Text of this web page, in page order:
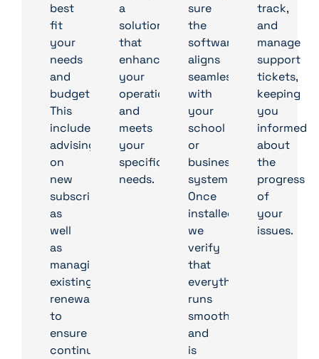
best
fit
your
needs
and
budget.
This
includes
advising
on
new
subscriptions
as
well
as
managing
existing
renewals
to
ensure
continuity
a
solution
that
enhances
your
operations
and
meets
your
specific
needs.
sure
the
software
aligns
seamlessly
with
your
school
or
business’s
systems.
Once
installed,
we
verify
that
everything
runs
smoothly
and
is
track,
and
manage
support
tickets,
keeping
you
informed
about
the
progress
of
your
issues.